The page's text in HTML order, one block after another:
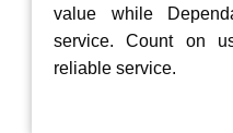
value while
service. Count on
reliable service.